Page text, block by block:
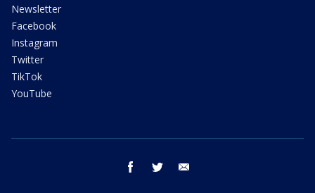
Newsletter
Facebook
Instagram
Twitter
TikTok
YouTube
facebook twitter